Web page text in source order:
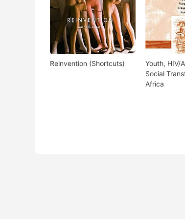
Reinvention (Shortcuts)
Youth, HIV/
Social
Africa